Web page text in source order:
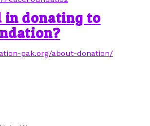
in donating to
pak.org/about-donation/